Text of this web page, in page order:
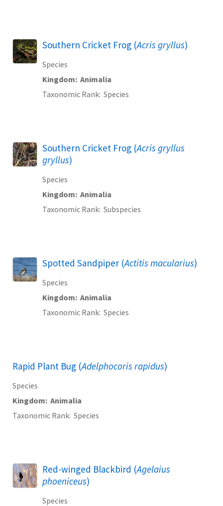
Southern Cricket Frog (Acris gryllus)
Species
Kingdom Animalia
Taxonomic Rank Species
Southern Cricket Frog (Acris gryllus
gryllus)
Species
Kingdom Animalia
Taxonomic Rank Subspecies
Spotted Sandpiper (Actitis macularius)
Species
Kingdom Animalia
Taxonomic Rank Species
Rapid Plant Bug (Adelphocoris rapidus)
Species
Kingdom Animalia
Taxonomic Rank Species
Red-winged Blackbird (Agelaius
phoeniceus)
Species